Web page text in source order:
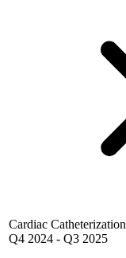
Cardiac Catheterization
Q4 2024 - Q3 2025